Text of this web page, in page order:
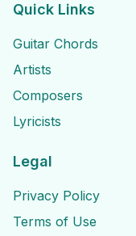
Quick Links
Guitar Chords
Artists
Composers
Lyricists
Legal
Privacy Policy
Terms of Use